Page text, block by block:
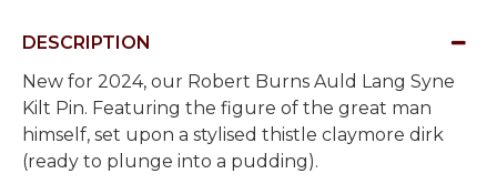
DESCRIPTION
New for 2024, our Robert Burns Auld Lang Syne
Kilt Pin. Featuring the figure of the great man
himself, set upon a stylised thistle claymore dirk
(ready to plunge into a pudding).